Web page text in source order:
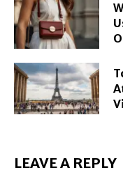
LEAVE A REPLY